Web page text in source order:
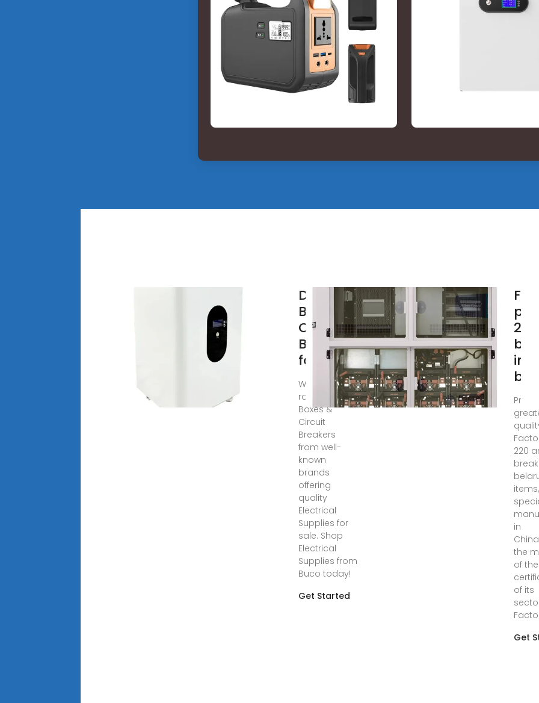
DB
Boxes &
Circuit
Breakers
for Sale
We stock a
range of DB
Boxes &
Circuit
Breakers
from well-
known
brands
offering
quality
Electrical
Supplies for
sale. Shop
Electrical
Supplies from
Buco today!
Get Started
price
in
220
in
the
of
of its
Get